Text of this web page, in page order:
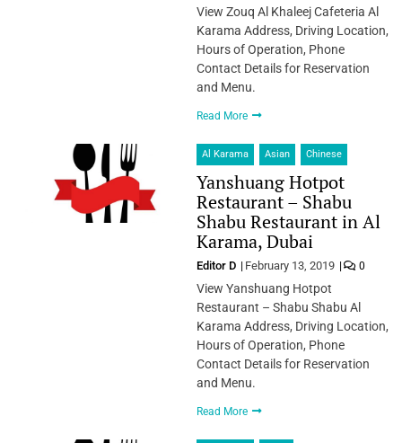
View Zouq Al Khaleej Cafeteria Al
Karama Address, Driving Location,
Hours of Operation, Phone
Contact Details for Reservation
and Menu.
Read More
Al Karama Asian Chinese
Yanshuang Hotpot
Restaurant – Shabu
Shabu Restaurant in Al
Karama, Dubai
Editor D February 13, 2019 0
View Yanshuang Hotpot
Restaurant – Shabu Shabu Al
Karama Address, Driving Location,
Hours of Operation, Phone
Contact Details for Reservation
and Menu.
Read More